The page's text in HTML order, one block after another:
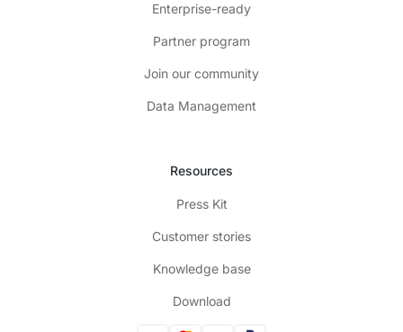
Enterprise-ready
Partner program
Join our community
Data Management
Resources
Press Kit
Customer stories
Knowledge base
Download